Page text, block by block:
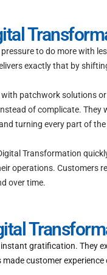
to do more with
exactly that by
with patchwork solutions
of complicate.
turning every part of
Transformation
operations. Customers
over time.
gratification. They
customer